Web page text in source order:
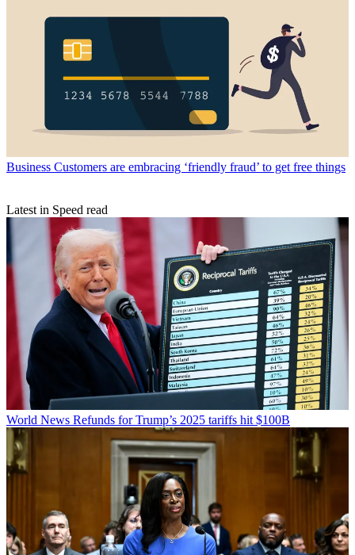
Business Customers are embracing ‘friendly fraud’ to get free things
Latest in Speed read
World News Refunds for Trump’s 2025 tariffs hit $100B